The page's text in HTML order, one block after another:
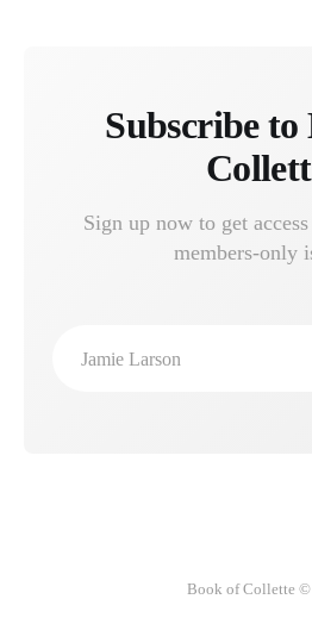
Subscribe to
Sign up now to get
members-only
Jamie Larson
Book of Collette ©